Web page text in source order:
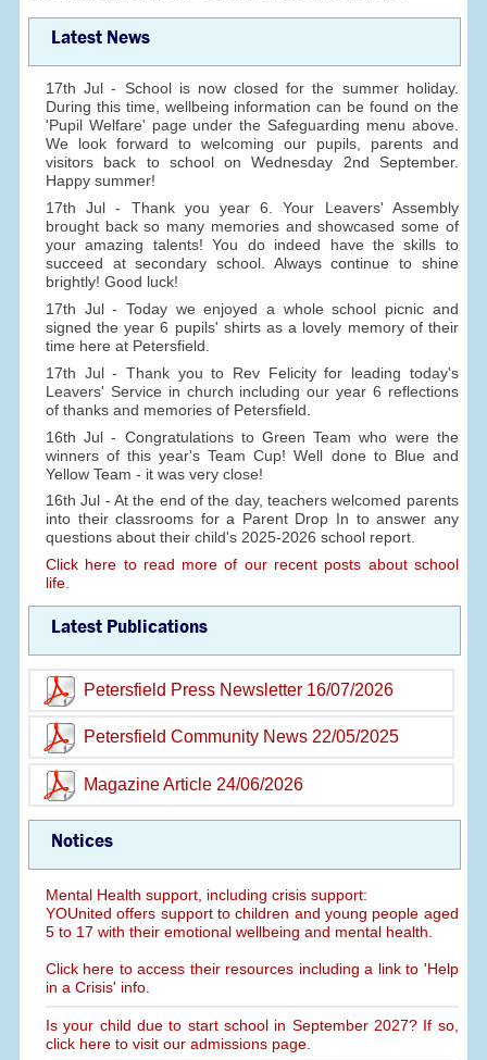
Latest News
17th Jul - School is now closed for the summer holiday.
During this time, wellbeing information can be found on the
'Pupil Welfare' page under the Safeguarding menu above.
We look forward to welcoming our pupils, parents and
visitors back to school on Wednesday 2nd September.
Happy summer!
17th Jul - Thank you year 6. Your Leavers' Assembly
brought back so many memories and showcased some of
your amazing talents! You do indeed have the skills to
succeed at secondary school. Always continue to shine
brightly! Good luck!
17th Jul - Today we enjoyed a whole school picnic and
signed the year 6 pupils' shirts as a lovely memory of their
time here at Petersfield.
17th Jul - Thank you to Rev Felicity for leading today's
Leavers' Service in church including our year 6 reflections
of thanks and memories of Petersfield.
16th Jul - Congratulations to Green Team who were the
winners of this year's Team Cup! Well done to Blue and
Yellow Team - it was very close!
16th Jul - At the end of the day, teachers welcomed parents
into their classrooms for a Parent Drop In to answer any
questions about their child's 2025-2026 school report.
Click here to read more of our recent posts about school
life.
Latest Publications
Petersfield Press Newsletter 16/07/2026
Petersfield Community News 22/05/2025
Magazine Article 24/06/2026
Notices
Mental Health support, including crisis support:
YOUnited offers support to children and young people aged
5 to 17 with their emotional wellbeing and mental health.
Click here to access their resources including a link to 'Help
in a Crisis' info.
Is your child due to start school in September 2027? If so,
click here to visit our admissions page.